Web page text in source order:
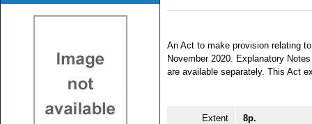
An Act to make provision relating
November 2020. Explanatory
are available separately. This Act
Extent 8p.